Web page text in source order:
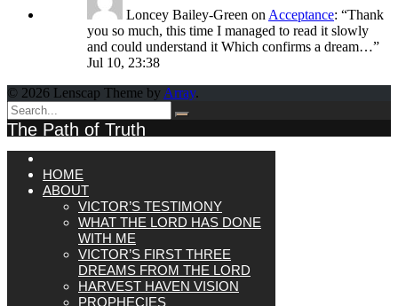
Loncey Bailey-Green on Acceptance: “Thank
you so much, this time I managed to read it slowly
and could understand it Which confirms a dream…”
Jul 10, 23:38
© 2026 Lenscap Theme by Array.
The Path of Truth
HOME
ABOUT
VICTOR’S TESTIMONY
WHAT THE LORD HAS DONE
WITH ME
VICTOR’S FIRST THREE
DREAMS FROM THE LORD
HARVEST HAVEN VISION
PROPHECIES